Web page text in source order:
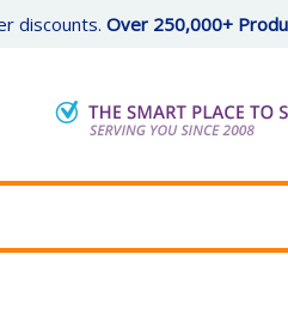
discounts. Over 250,000+